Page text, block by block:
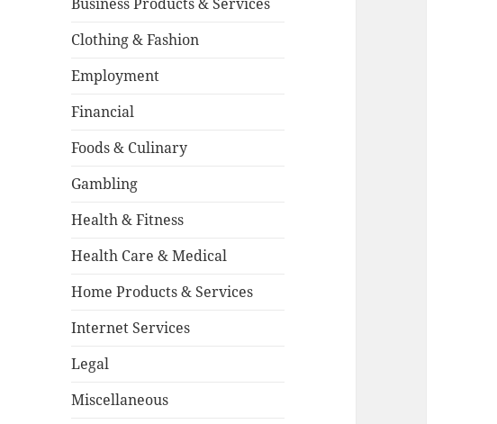
Clothing & Fashion
Employment
Financial
Foods & Culinary
Gambling
Health & Fitness
Health Care & Medical
Home Products & Services
Internet Services
Legal
Miscellaneous